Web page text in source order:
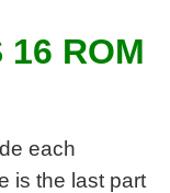
ROM
each
is the last part